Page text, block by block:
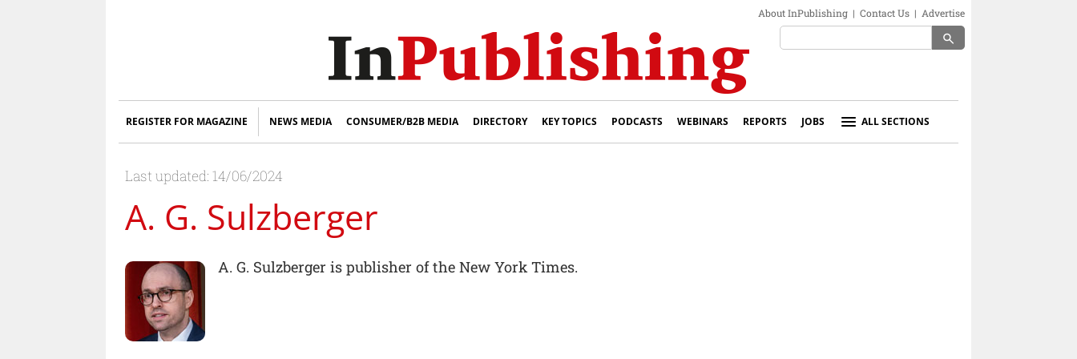
About InPublishing | Contact Us | Advertise
search
REGISTER FOR MAGAZINE NEWS MEDIA CONSUMER/B2B MEDIA DIRECTORY KEY TOPICS PODCASTS WEBINARS REPORTS JOBS ALL SECTIONS
Last updated: 14/06/2024
A. G. Sulzberger
A. G. Sulzberger is publisher of the New York Times.